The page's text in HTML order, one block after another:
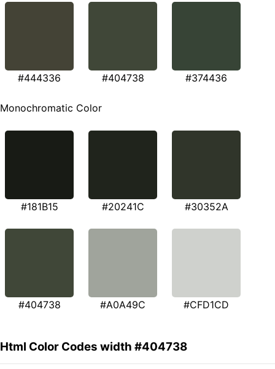
#444336 #404738 #374436
Monochromatic Color
#181B15 #20241C #30352A
#404738 #A0A49C #CFD1CD
Html Color Codes width #404738